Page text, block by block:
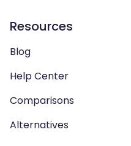
Resources
Blog
Help Center
Comparisons
Alternatives